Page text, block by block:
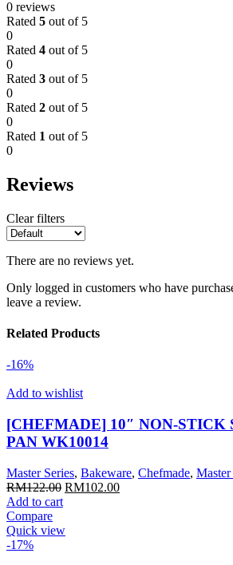
0 reviews
Rated 5 out of 5
0
Rated 4 out of 5
0
Rated 3 out of 5
0
Rated 2 out of 5
0
Rated 1 out of 5
0
Reviews
Clear filters
There are no reviews yet.
Only logged in customers who have
leave a review.
Related Products
-16%
Add to wishlist
[CHEFMADE] 10″ NON-STICK
PAN WK10014
Master Series, Bakeware, Chefmade, Master
RM122.00 Original
RM122.00.
RM102.00Current
Add to cart
Compare
Quick view
-17%